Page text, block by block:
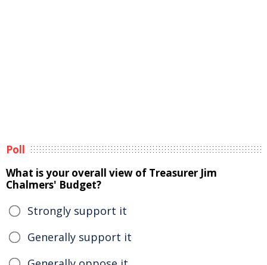
Poll
What is your overall view of Treasurer Jim
Chalmers' Budget?
Strongly support it
Generally support it